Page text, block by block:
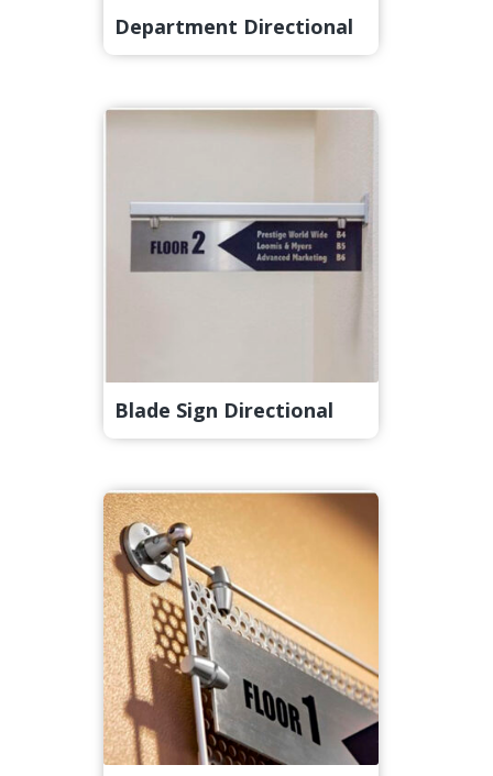
Department Directional
Blade Sign Directional